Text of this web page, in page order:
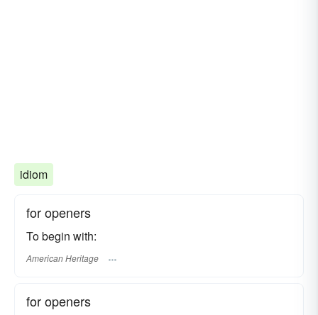
idiom
for openers
To begin with:
American Heritage
for openers